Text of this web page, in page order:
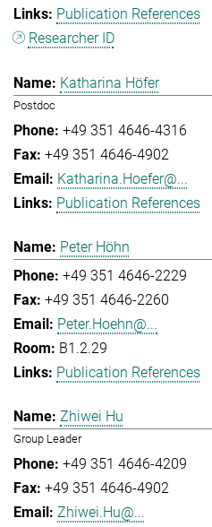
Publication References
Researcher ID
Katharina Höfer
Postdoc
+49 351 4646-4316
+49 351 4646-4902
Katharina.Hoefer@...
Publication References
Peter Höhn
+49 351 4646-2229
+49 351 4646-2260
Peter.Hoehn@...
B1.2.29
Publication References
Zhiwei Hu
Group Leader
+49 351 4646-4209
+49 351 4646-4902
Zhiwei.Hu@...